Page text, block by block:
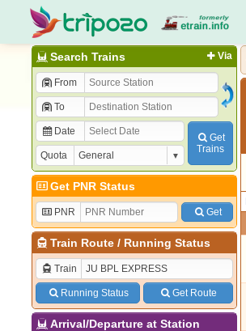
Via
Search Trains
From
To
Date
Quota
Get
Trains
Get PNR Status
PNR Get
Train Route/ Running Status
Train
Running Status Get Route
Arrival/Departure at Station